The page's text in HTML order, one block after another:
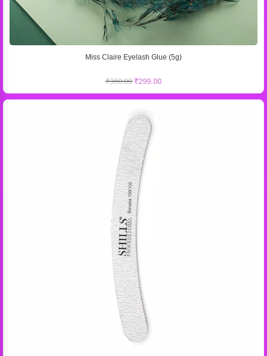
Miss Claire Eyelash Glue (5g)
₹350.00 ₹299.00